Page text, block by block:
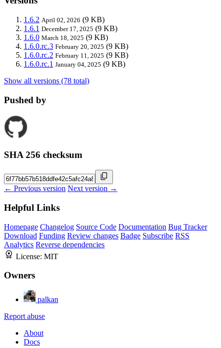
1.6.2 April 02, 2026 (9 KB)
1.6.1 December 17, 2025 (9 KB)
1.6.0 March 18, 2025 (9 KB)
1.6.0.rc.3 February 20, 2025 (9 KB)
1.6.0.rc.2 February 11, 2025 (9 KB)
1.6.0.rc.1 January 04, 2025 (9 KB)
Show all versions (78 total)
Pushed by
SHA 256 checksum
← Previous version Next version →
Helpful Links
Homepage Changelog Source Code Documentation Bug Tracker
Download Funding Review changes Badge Subscribe RSS
Analytics Reverse dependencies
License: MIT
Owners
palkan
Report abuse
About
Docs